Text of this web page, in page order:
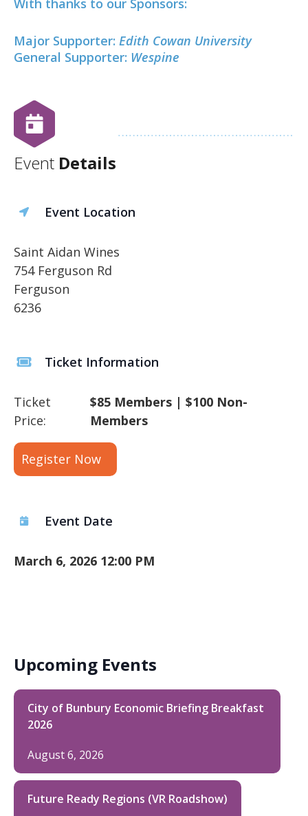
Major Supporter: Edith Cowan University
General Supporter: Wespine
Event Details
Event Location
Saint Aidan Wines
754 Ferguson Rd
Ferguson
6236
Ticket Information
Ticket
Price:
$85 Members | $100 Non-
Members
Register Now
Event Date
March 6, 2026 12:00 PM
Upcoming Events
City of Bunbury Economic Briefing Breakfast
2026
August 6, 2026
Future Ready Regions (VR Roadshow)